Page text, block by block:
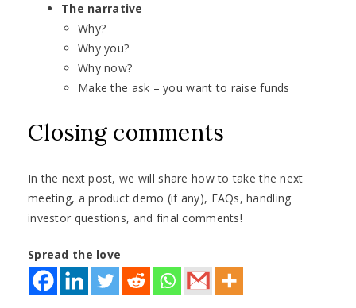
The narrative
Why?
Why you?
Why now?
Make the ask – you want to raise funds
Closing comments
In the next post, we will share how to take the next
meeting, a product demo (if any), FAQs, handling
investor questions, and final comments!
Spread the love